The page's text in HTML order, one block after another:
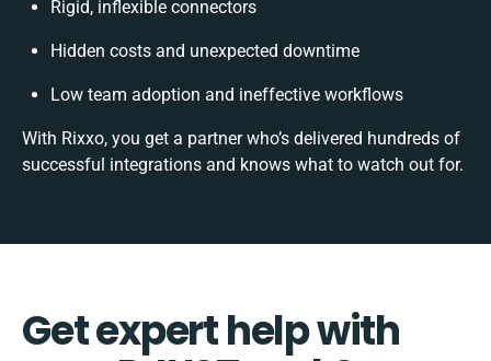
Rigid, inflexible connectors
Hidden costs and unexpected downtime
Low team adoption and ineffective workflows
With Rixxo, you get a partner who’s delivered hundreds of
successful integrations and knows what to watch out for.
Get expert help with